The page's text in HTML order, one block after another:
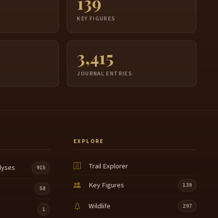
KEY FIGURES
3,415
JOURNAL ENTRIES
915
58
1
EXPLORE
Trail Explorer
Key Figures
139
Wildlife 297